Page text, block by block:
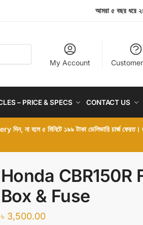
আমরা ৫ বছর ধরে ২৪
My Account
– PRICE & SPECS CONTACT US
না হলে ৫ মিনিটে ১৯৯ টাকা ডেলিভারি চার্জ
Honda CBR150R
Box & Fuse
৳ 3,500.00